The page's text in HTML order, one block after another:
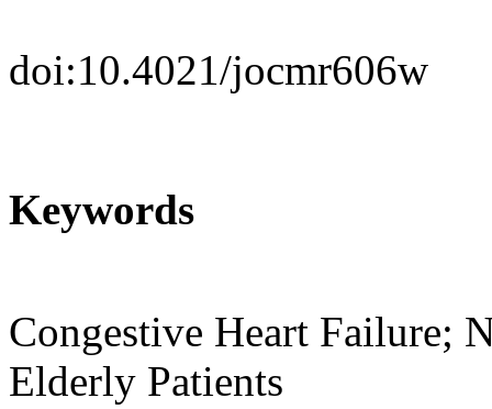
doi:10.4021/jocmr606w
Keywords
Congestive Heart Failure;
Elderly Patients